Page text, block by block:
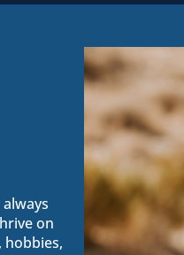
on
hobbies,